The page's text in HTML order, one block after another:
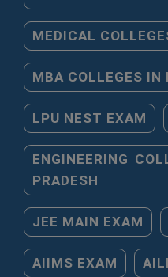
MEDICAL
MBA COLLEGES IN
LPU NEST EXAM
ENGINEERING
PRADESH
JEE MAIN EXAM
AIIMS EXAM